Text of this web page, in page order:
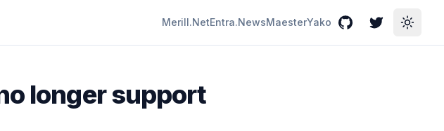
Merill.NetEntra.NewsMaesterYako GitHubTwitterToggle
longer support